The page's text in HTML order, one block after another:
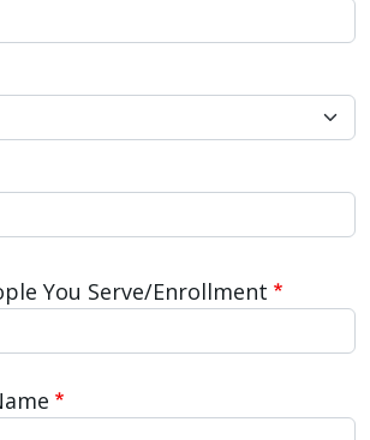
You Serve/Enrollment